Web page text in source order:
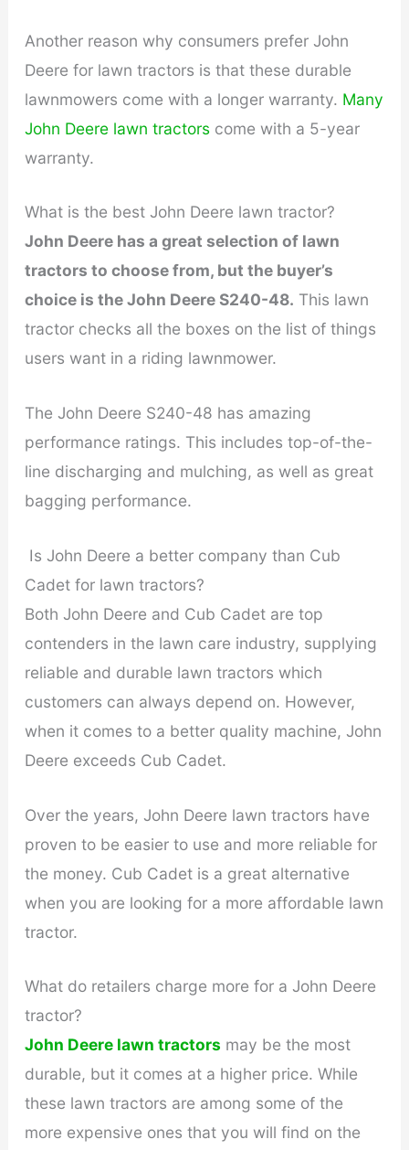
Another reason why consumers prefer John
Deere for lawn tractors is that these durable
lawnmowers come with a longer warranty. Many
John Deere lawn tractorscome with a 5-year
warranty.
What is the best John Deere lawn tractor?
John Deere has a great selection of lawn
tractors to choose from, but the buyer’s
choice is the John Deere S240-48. This lawn
tractor checks all the boxes on the list of things
users want in a riding lawnmower.
The John Deere S240-48 has amazing
performance ratings. This includes top-of-the-
line discharging and mulching, as well as great
bagging performance.
Is John Deere a better company than Cub
Cadet for lawn tractors?
Both John Deere and Cub Cadet are top
contenders in the lawn care industry, supplying
reliable and durable lawn tractors which
customers can always depend on. However,
when it comes to a better quality machine, John
Deere exceeds Cub Cadet.
Over the years, John Deere lawn tractors have
proven to be easier to use and more reliable for
the money. Cub Cadet is a great alternative
when you are looking for a more affordable lawn
tractor.
What do retailers charge more for a John Deere
tractor?
John Deere lawn tractors may be the most
durable, but it comes at a higher price. While
these lawn tractors are among some of the
more expensive ones that you will find on the